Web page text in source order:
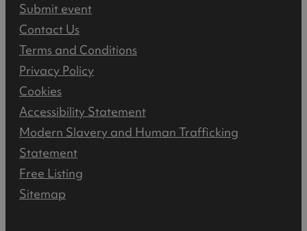
Submit event
Contact Us
Terms and Conditions
Privacy Policy
Cookies
Accessibility Statement
Modern Slavery and Human Trafficking
Statement
Free Listing
Sitemap